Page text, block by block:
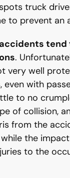
truck
to prevent an
tend
.
very well
even with
to no
of collision,
from the
the
to the